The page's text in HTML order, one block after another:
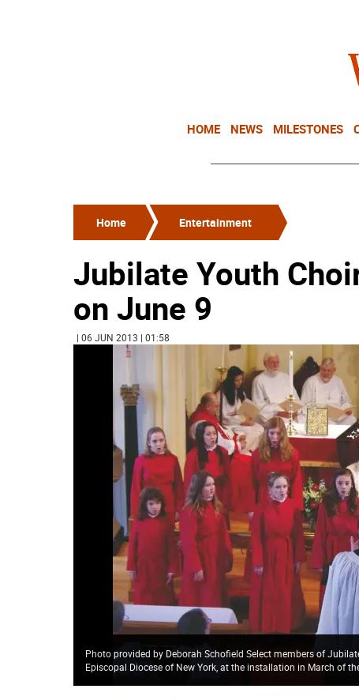
HOME NEWS MILESTONES
Home Entertainment
Jubilate Youth
on June 9
| 06 JUN 2013 | 01:58
Photo provided by Deborah Schofield Select members of
Episcopal Diocese of New York, at the installation in March of